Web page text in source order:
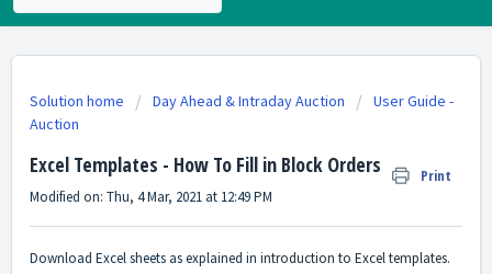
Solution home Day Ahead & Intraday Auction
User Guide -
Auction
Excel Templates - How To Fill in Block Orders Print
Modified on: Thu, 4 Mar, 2021 at 12:49 PM
Download Excel sheets as explained in introduction to Excel templates.